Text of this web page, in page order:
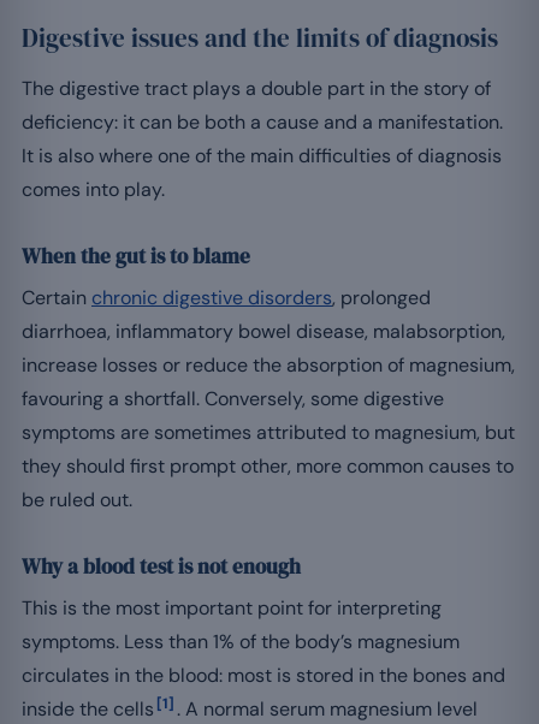
Digestive issues and the limits of diagnosis
The digestive tract plays a double part in the story of
deficiency: it can be both a cause and a manifestation.
It is also where one of the main difficulties of diagnosis
comes into play.
When the gut is to blame
Certain chronic digestive disorders, prolonged
diarrhoea, inflammatory bowel disease, malabsorption,
increase losses or reduce the absorption of magnesium,
favouring a shortfall. Conversely, some digestive
symptoms are sometimes attributed to magnesium, but
they should first prompt other, more common causes to
be ruled out.
Why a blood test is not enough
This is the most important point for interpreting
symptoms. Less than 1% of the body’s magnesium
circulates in the blood: most is stored in the bones and
inside the cells [1] . A normal serum magnesium level